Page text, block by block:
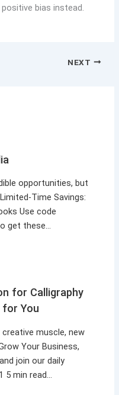
bias instead.
NEXT
opportunities, but
Time Savings:
Use code
get these…
for Calligraphy
for You
muscle, new
Your Business,
join our daily
5 min read…